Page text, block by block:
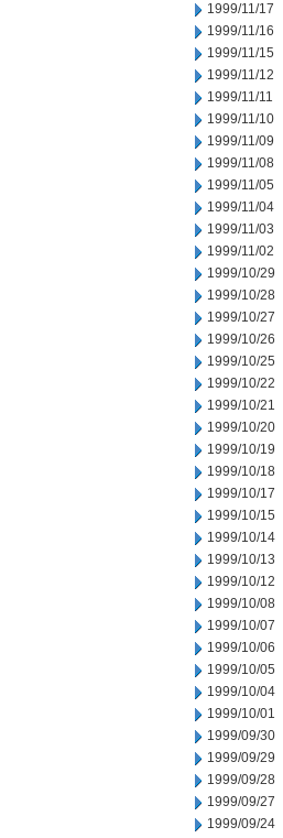
1999/11/17
1999/11/16
1999/11/15
1999/11/12
1999/11/11
1999/11/10
1999/11/09
1999/11/08
1999/11/05
1999/11/04
1999/11/03
1999/11/02
1999/10/29
1999/10/28
1999/10/27
1999/10/26
1999/10/25
1999/10/22
1999/10/21
1999/10/20
1999/10/19
1999/10/18
1999/10/17
1999/10/15
1999/10/14
1999/10/13
1999/10/12
1999/10/08
1999/10/07
1999/10/06
1999/10/05
1999/10/04
1999/10/01
1999/09/30
1999/09/29
1999/09/28
1999/09/27
1999/09/24